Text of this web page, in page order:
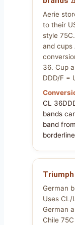
Aerie
to their
style
and cups
36. Cup
DDD/F =
CL
bands
band
German
Uses
German
Chile